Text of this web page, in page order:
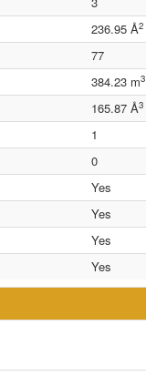
236.95 Å2
77
384.23 m3
165.87 Å3
1
0
Yes
Yes
Yes
Yes